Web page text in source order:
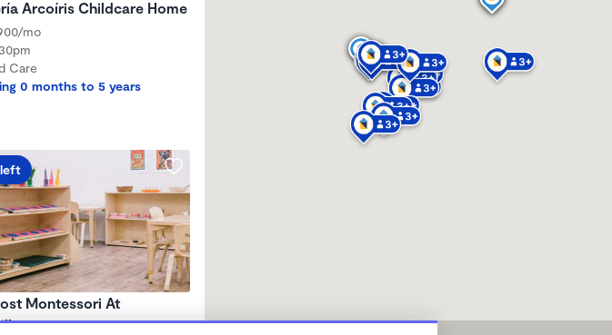
Arcoíris Childcare Home
mo
Care
0 months to 5 years
Montessori At